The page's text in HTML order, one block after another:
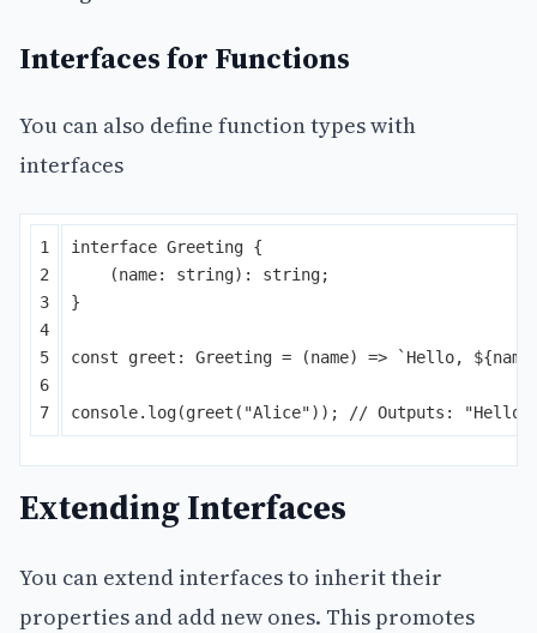
Interfaces for Functions
You can also define function types with
interfaces
1
2
3
4
5
6
interface Greeting {
(name: string): string;
}
const greet : Greeting = (name) => `Hello, ${name
console. log(greet ( "Alice")); // Outputs:
Extending Interfaces
You can extend interfaces to inherit their
properties and add new ones. This promotes